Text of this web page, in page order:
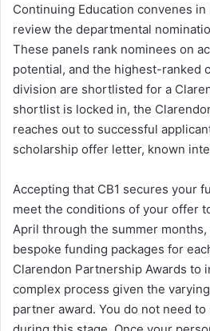
Continuing Education convenes
review the departmental
These panels rank nominees on
potential, and the highest-ranked
division are shortlisted for a
shortlist is locked in, the
reaches out to successful
scholarship offer letter, known
Accepting that CB1 secures your
meet the conditions of your offer
April through the summer
bespoke funding packages for
Clarendon Partnership Awards
complex process given the
partner award. You do not need